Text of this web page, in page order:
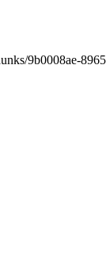
9b0008ae-